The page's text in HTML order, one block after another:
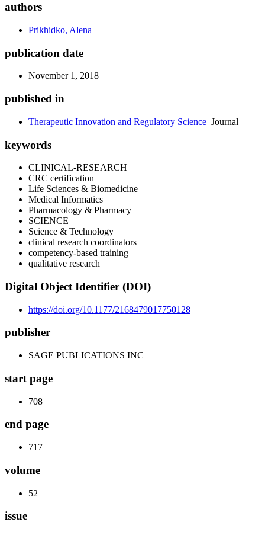
authors
Prikhidko, Alena
publication date
November 1, 2018
published in
Therapeutic Innovation and Regulatory Science Journal
keywords
CLINICAL-RESEARCH
CRC certification
Life Sciences & Biomedicine
Medical Informatics
Pharmacology & Pharmacy
SCIENCE
Science & Technology
clinical research coordinators
competency-based training
qualitative research
Digital Object Identifier (DOI)
https://doi.org/10.1177/2168479017750128
publisher
SAGE PUBLICATIONS INC
start page
708
end page
717
volume
52
issue